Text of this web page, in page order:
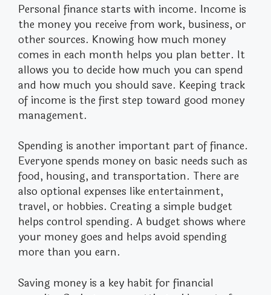
Personal finance starts with income. Income is
the money you receive from work, business, or
other sources. Knowing how much money
comes in each month helps you plan better. It
allows you to decide how much you can spend
and how much you should save. Keeping track
of income is the first step toward good money
management.
Spending is another important part of finance.
Everyone spends money on basic needs such as
food, housing, and transportation. There are
also optional expenses like entertainment,
travel, or hobbies. Creating a simple budget
helps control spending. A budget shows where
your money goes and helps avoid spending
more than you earn.
Saving money is a key habit for financial